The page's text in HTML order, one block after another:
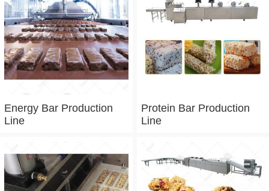
Energy Bar Production
Line
Protein Bar Production
Line